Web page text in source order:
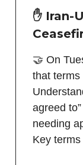
✋ Iran-
🤝 On
that terms
agreed
needing
Key